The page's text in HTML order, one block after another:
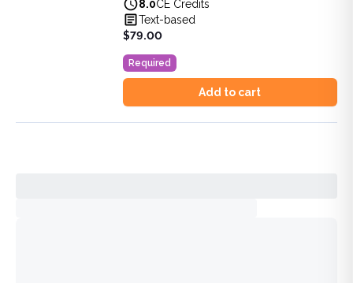
8.0CE Credits
Text-based
$79.00
Required
Add to cart
View full details ofDEA MATE 8-Hour Training: SUD &